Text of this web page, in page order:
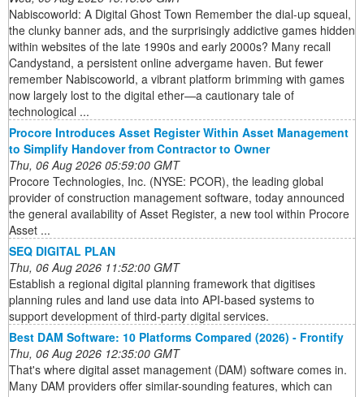
Nabiscoworld: A Digital Ghost Town Remember the dial-up squeal,
the clunky banner ads, and the surprisingly addictive games hidden
within websites of the late 1990s and early 2000s? Many recall
Candystand, a persistent online advergame haven. But fewer
remember Nabiscoworld, a vibrant platform brimming with games
now largely lost to the digital ether—a cautionary tale of
technological ...
Procore Introduces Asset Register Within Asset Management
to Simplify Handover from Contractor to Owner
Thu, 06 Aug 2026 05:59:00 GMT
Procore Technologies, Inc. (NYSE: PCOR), the leading global
provider of construction management software, today announced
the general availability of Asset Register, a new tool within Procore
Asset ...
SEQ DIGITAL PLAN
Thu, 06 Aug 2026 11:52:00 GMT
Establish a regional digital planning framework that digitises
planning rules and land use data into API-based systems to
support development of third-party digital services.
Best DAM Software: 10 Platforms Compared (2026) - Frontify
Thu, 06 Aug 2026 12:35:00 GMT
That's where digital asset management (DAM) software comes in.
Many DAM providers offer similar-sounding features, which can